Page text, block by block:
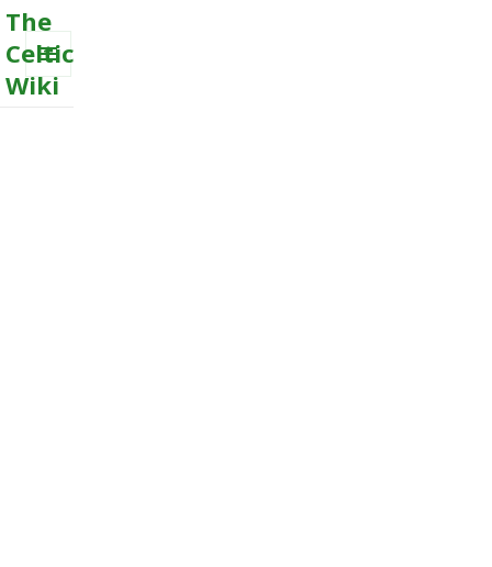
The
Celtic
Wiki
MENU